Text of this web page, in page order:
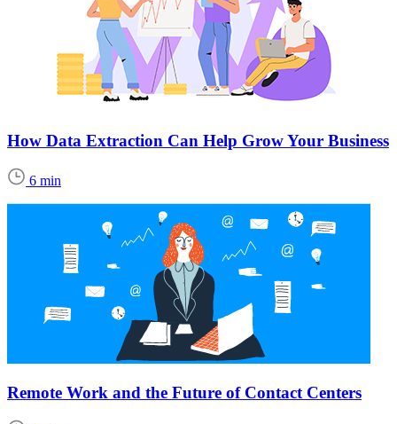
How Data Extraction Can Help Grow Your Business
6 min
Remote Work and the Future of Contact Centers